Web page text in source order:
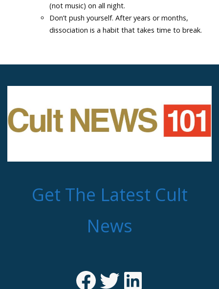
(not music) on all night.
Don’t push yourself. After years or months,
dissociation is a habit that takes time to break.
Get The Latest Cult
News
Facebook
Twitter
LinkedIn